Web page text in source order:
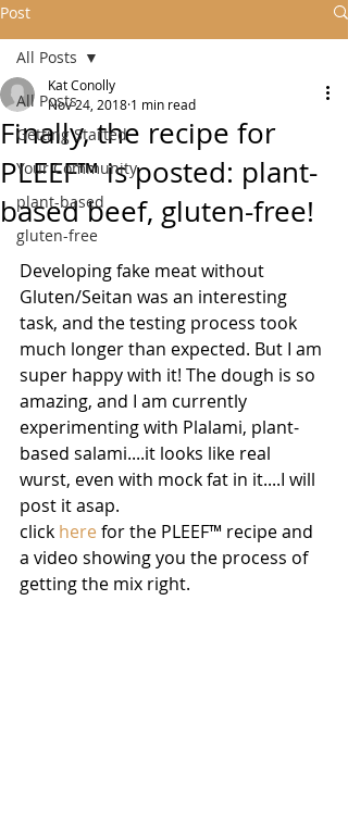
Post
All Posts
Getting Started
Your Community
plant-based
gluten-free
All Posts
Finally, the recipe for
PLEEF™ is posted: plant-
based beef, gluten-free!
Kat Conolly
Nov 24, 2018 1 min read
Developing fake meat without
Gluten/Seitan was an interesting
task, and the testing process took
much longer than expected. But I am
super happy with it! The dough is so
amazing, and I am currently
experimenting with Plalami, plant-
based salami....it looks like real
wurst, even with mock fat in it....I will
post it asap.
click here for the PLEEF™ recipe and
a video showing you the process of
getting the mix right.